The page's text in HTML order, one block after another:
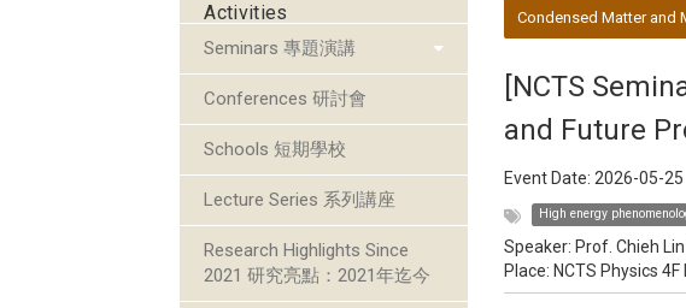
Activities
Seminars 專題演講
Conferences 研討會
Schools 短期學校
Lecture Series 系列講座
Research Highlights Since
2021 研究亮點：2021年迄今
Condensed Matter and
[NCTS
and Future
Event Date: 2026-05-25
High energy
Speaker: Prof. Chieh
Place: NCTS Physics